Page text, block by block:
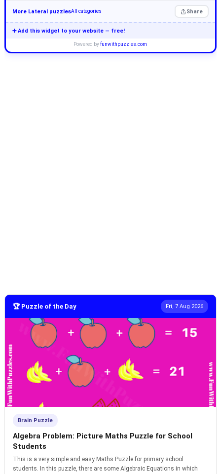
More Lateral puzzlesAll categories Share
➕ Add this widget to your website — free!
Powered byfunwithpuzzles.com
🏆 Puzzle of the Day Fri, 7 Aug 2026
Brain Puzzle
Algebra Problem: Picture Maths Puzzle for School
Students
This is a very simple and easy Maths Puzzle for primary school
students. In this puzzle, there are some Algebraic Equations in which